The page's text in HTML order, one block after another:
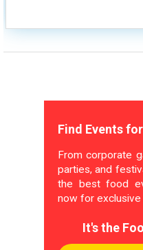
Find Events
From corporate
parties, and
the best food
now for
It's the